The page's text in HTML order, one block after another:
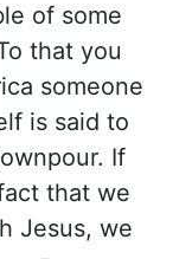
of some
that you
someone
is said to
If
that we
Jesus, we